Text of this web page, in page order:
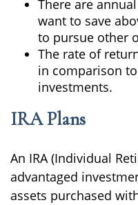
There are
want to save
to pursue other
The rate of
in comparison
investments.
IRA Plans
An IRA (Individual
advantaged
assets purchased